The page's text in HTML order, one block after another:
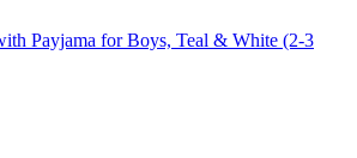
Payjama for Boys, Teal & White (2-3